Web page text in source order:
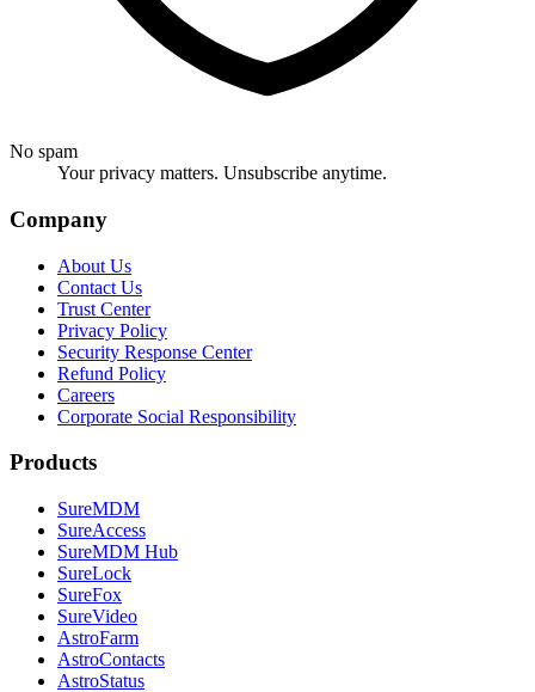
No spam
Your privacy matters. Unsubscribe anytime.
Company
About Us
Contact Us
Trust Center
Privacy Policy
Security Response Center
Refund Policy
Careers
Corporate Social Responsibility
Products
SureMDM
SureAccess
SureMDM Hub
SureLock
SureFox
SureVideo
AstroFarm
AstroContacts
AstroStatus